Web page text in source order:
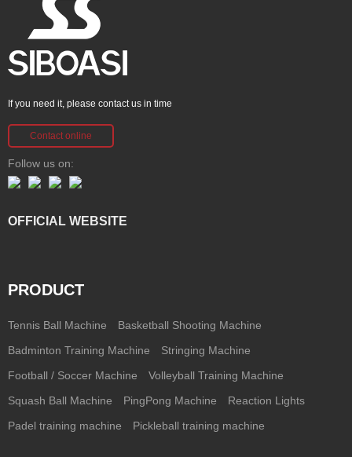
If you need it, please contact us in time
Contact online
Follow us on:
OFFICIAL WEBSITE
PRODUCT
Tennis Ball Machine Basketball Shooting Machine
Badminton Training Machine Stringing Machine
Football / Soccer Machine Volleyball Training Machine
Squash Ball Machine PingPong Machine Reaction Lights
Padel training machine Pickleball training machine